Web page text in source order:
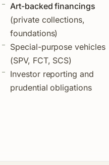
Art-backed financings
(private collections,
foundations)
Special-purpose vehicles
(SPV, FCT, SCS)
Investor reporting and
prudential obligations